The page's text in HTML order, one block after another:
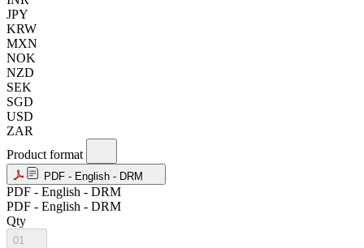
JPY
KRW
MXN
NOK
NZD
SEK
SGD
USD
ZAR
Product format
PDF - English - DRM
PDF - English - DRM
PDF - English - DRM
Qty
01